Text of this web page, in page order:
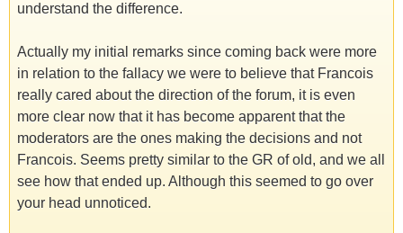
understand the difference.
Actually my initial remarks since coming back were more
in relation to the fallacy we were to believe that Francois
really cared about the direction of the forum, it is even
more clear now that it has become apparent that the
moderators are the ones making the decisions and not
Francois. Seems pretty similar to the GR of old, and we all
see how that ended up. Although this seemed to go over
your head unnoticed.